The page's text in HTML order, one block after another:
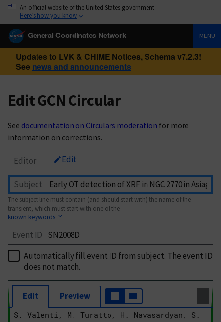
An official website of the United States government
Here’s how you know
General Coordinates Network MENU
Updates to LVK & CHIME Notices, Schema v7.2.3!
See news and announcements
Edit GCN Circular
See documentation on Circulars moderation for more
information on corrections.
Editor Edit
Subject
The subject line must contain (and should start with) the name of the
transient, which must start with one of the
known keywords
Event ID
Automatically fill event ID from subject. The event ID
does not match.
Edit Preview